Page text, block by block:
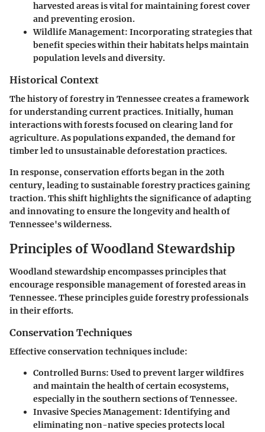
harvested areas is vital for maintaining forest cover
and preventing erosion.
Wildlife Management: Incorporating strategies that
benefit species within their habitats helps maintain
population levels and diversity.
Historical Context
The history of forestry in Tennessee creates a framework
for understanding current practices. Initially, human
interactions with forests focused on clearing land for
agriculture. As populations expanded, the demand for
timber led to unsustainable deforestation practices.
In response, conservation efforts began in the 20th
century, leading to sustainable forestry practices gaining
traction. This shift highlights the significance of adapting
and innovating to ensure the longevity and health of
Tennessee's wilderness.
Principles of Woodland Stewardship
Woodland stewardship encompasses principles that
encourage responsible management of forested areas in
Tennessee. These principles guide forestry professionals
in their efforts.
Conservation Techniques
Effective conservation techniques include:
Controlled Burns: Used to prevent larger wildfires
and maintain the health of certain ecosystems,
especially in the southern sections of Tennessee.
Invasive Species Management: Identifying and
eliminating non-native species protects local